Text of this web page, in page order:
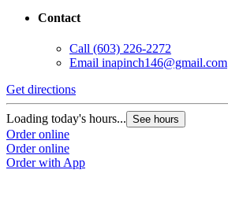
Contact
Call (603) 226-2272
Email inapinch146@gmail.com
Get directions
Loading today's hours... See hours
Order online
Order online
Order with App